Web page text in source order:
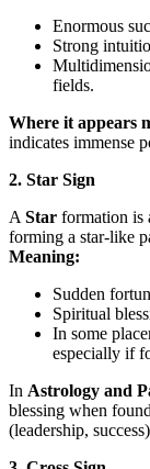
Enormous
Strong
fields.
Where it appears
indicates immense
2. Star Sign
A Star formation is
forming a star-like
Meaning:
Sudden
Spiritual
In some
especially if
In Astrology and
blessing when
(leadership,